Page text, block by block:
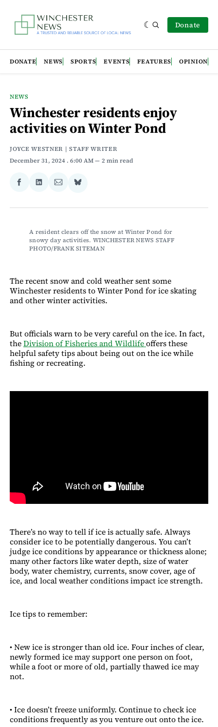
Donate
DONATE NEWS SPORTS EVENTS FEATURES OPINION
NEWS
Winchester residents enjoy
activities on Winter Pond
JOYCE WESTNER | STAFF WRITER
December 31, 2024 . 6:00 AM 2 min read
Share
Facebook
Share
LinkedIn
Share
Email
Share
Bluesky
A resident clears off the snow at Winter Pond for
snowy day activities. WINCHESTER NEWS STAFF
PHOTO/FRANK SITEMAN
The recent snow and cold weather sent some
Winchester residents to Winter Pond for ice skating
and other winter activities.
But officials warn to be very careful on the ice. In fact,
theDivision of Fisheries and Wildlifeoffers these
helpful safety tips about being out on the ice while
fishing or recreating.
There’s no way to tell if ice is actually safe. Always
consider ice to be potentially dangerous. You can’t
judge ice conditions by appearance or thickness alone;
many other factors like water depth, size of water
body, water chemistry, currents, snow cover, age of
ice, and local weather conditions impact ice strength.
Ice tips to remember:
• New ice is stronger than old ice. Four inches of clear,
newly formed ice may support one person on foot,
while a foot or more of old, partially thawed ice may
not.
• Ice doesn’t freeze uniformly. Continue to check ice
conditions frequently as you venture out onto the ice.